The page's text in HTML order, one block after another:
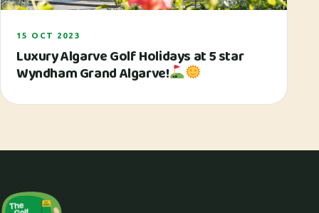
15 OCT 2023
Luxury Algarve Golf Holidays at 5 star
Wyndham Grand Algarve!